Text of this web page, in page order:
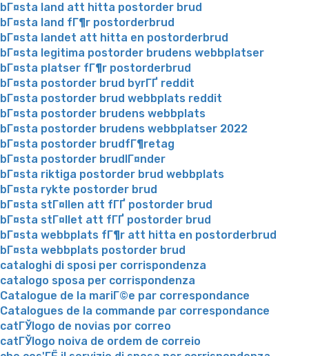
bГ¤sta land att hitta postorder brud
bГ¤sta land fГ¶r postorderbrud
bГ¤sta landet att hitta en postorderbrud
bГ¤sta legitima postorder brudens webbplatser
bГ¤sta platser fГ¶r postorderbrud
bГ¤sta postorder brud byrГҐ reddit
bГ¤sta postorder brud webbplats reddit
bГ¤sta postorder brudens webbplats
bГ¤sta postorder brudens webbplatser 2022
bГ¤sta postorder brudfГ¶retag
bГ¤sta postorder brudlГ¤nder
bГ¤sta riktiga postorder brud webbplats
bГ¤sta rykte postorder brud
bГ¤sta stГ¤llen att fГҐ postorder brud
bГ¤sta stГ¤llet att fГҐ postorder brud
bГ¤sta webbplats fГ¶r att hitta en postorderbrud
bГ¤sta webbplats postorder brud
cataloghi di sposi per corrispondenza
catalogo sposa per corrispondenza
Catalogue de la mariГ©e par correspondance
Catalogues de la commande par correspondance
catГЎlogo de novias por correo
catГЎlogo noiva de ordem de correio